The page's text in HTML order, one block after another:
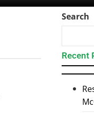
Search
Recent